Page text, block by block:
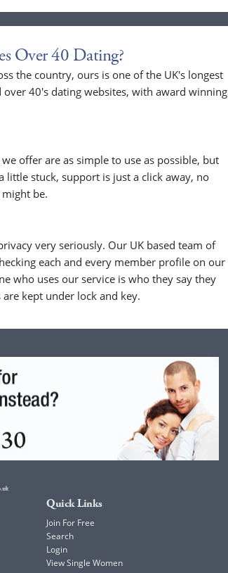
Over 40 Dating?
the country, ours is one of the UK's longest
40's dating websites, with award winning
offer are as simple to use as possible, but
little stuck, support is just a click away, no
be.
very seriously. Our UK based team of
each and every member profile on our
who uses our service is who they say they
kept under lock and key.
Quick Links
Join For Free
Search
Login
View Single Women